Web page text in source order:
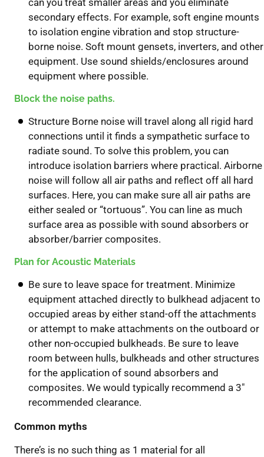
secondary effects. For example, soft engine mounts
to isolation engine vibration and stop structure-
borne noise. Soft mount gensets, inverters, and other
equipment. Use sound shields/enclosures around
equipment where possible.
Block the noise paths.
Structure Borne noise will travel along all rigid hard
connections until it finds a sympathetic surface to
radiate sound. To solve this problem, you can
introduce isolation barriers where practical. Airborne
noise will follow all air paths and reflect off all hard
surfaces. Here, you can make sure all air paths are
either sealed or “tortuous”. You can line as much
surface area as possible with sound absorbers or
absorber/barrier composites.
Plan for Acoustic Materials
Be sure to leave space for treatment. Minimize
equipment attached directly to bulkhead adjacent to
occupied areas by either stand-off the attachments
or attempt to make attachments on the outboard or
other non-occupied bulkheads. Be sure to leave
room between hulls, bulkheads and other structures
for the application of sound absorbers and
composites. We would typically recommend a 3″
recommended clearance.
Common myths
There’s is no such thing as 1 material for all